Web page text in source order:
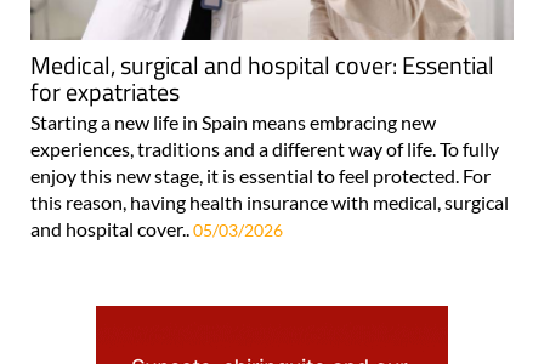
Medical, surgical and hospital cover: Essential
for expatriates
Starting a new life in Spain means embracing new
experiences, traditions and a different way of life. To fully
enjoy this new stage, it is essential to feel protected. For
this reason, having health insurance with medical, surgical
and hospital cover..05/03/2026